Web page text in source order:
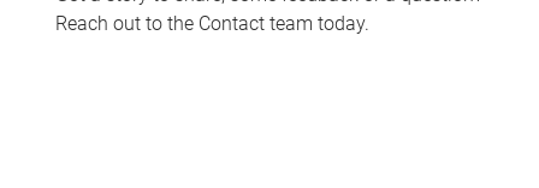
Reach out to the Contact team today.